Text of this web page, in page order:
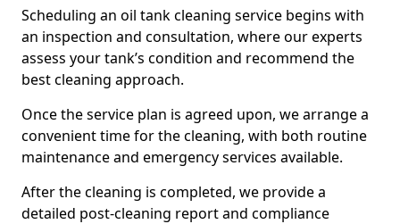
Scheduling an oil tank cleaning service begins with
an inspection and consultation, where our experts
assess your tank’s condition and recommend the
best cleaning approach.
Once the service plan is agreed upon, we arrange a
convenient time for the cleaning, with both routine
maintenance and emergency services available.
After the cleaning is completed, we provide a
detailed post-cleaning report and compliance